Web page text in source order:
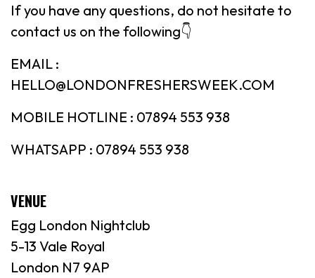
If you have any questions, do not hesitate to
contact us on the following👇
EMAIL :
HELLO@LONDONFRESHERSWEEK.COM
MOBILE HOTLINE : 07894 553 938
WHATSAPP : 07894 553 938
VENUE
Egg London Nightclub
5-13 Vale Royal
London N7 9AP